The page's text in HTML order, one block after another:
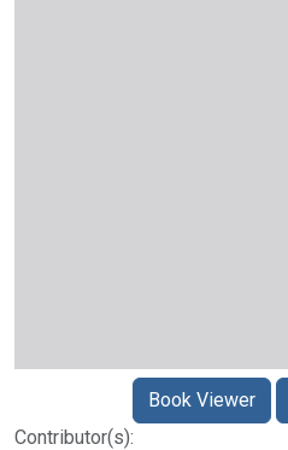
Contributor(s):
Book Viewer